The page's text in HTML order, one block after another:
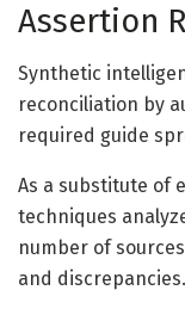
Assertion
Synthetic
reconciliation by
required guide
As a substitute of
techniques
number of
and discrepancies.